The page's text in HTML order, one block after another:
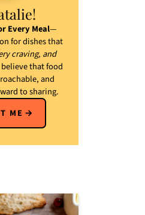
Every Meal—
for dishes that
craving, and
that food
and
to sharing.
ME